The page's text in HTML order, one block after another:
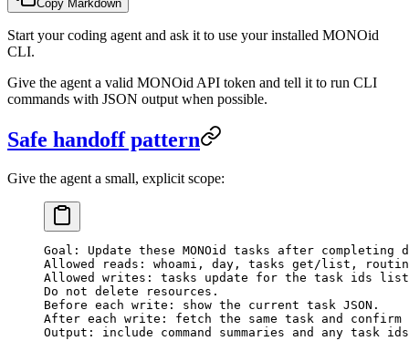
Copy Markdown
Start your coding agent and ask it to use your installed MONOid
CLI.
Give the agent a valid MONOid API token and tell it to run CLI
commands with JSON output when possible.
Safe handoff pattern
Give the agent a small, explicit scope:
Goal: Update these MONOid tasks after completing
Allowed reads: whoami, day, tasks get/list,
Allowed writes: tasks update for the task ids
Do not delete resources.
Before each write: show the current task JSON.
After each write: fetch the same task and
Output: include command summaries and any task